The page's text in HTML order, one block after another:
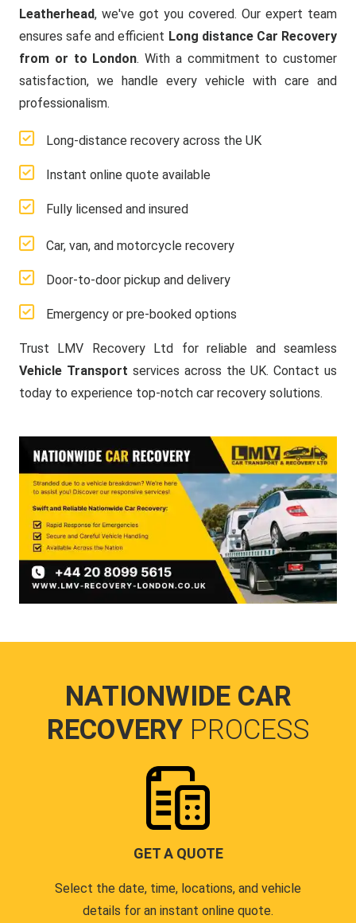
Leatherhead, we've got you covered. Our expert team
ensures safe and efficient Long distance Car Recovery
from or to London. With a commitment to customer
satisfaction, we handle every vehicle with care and
professionalism.
Long-distance recovery across the UK
Instant online quote available
Fully licensed and insured
Car, van, and motorcycle recovery
Door-to-door pickup and delivery
Emergency or pre-booked options
Trust LMV Recovery Ltd for reliable and seamless
Vehicle Transport services across the UK. Contact us
today to experience top-notch car recovery solutions.
NATIONWIDE CAR
RECOVERY PROCESS
GET A QUOTE
Select the date, time, locations, and vehicle
details for an instant online quote.